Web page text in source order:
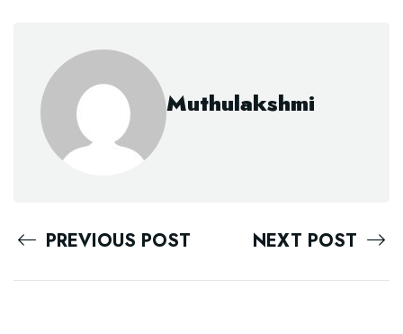
Muthulakshmi
PREVIOUS POST NEXT POST